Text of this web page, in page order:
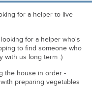
for a helper to live
for a helper who's
to find someone who
with us long term :)
the house in order -
preparing vegetables